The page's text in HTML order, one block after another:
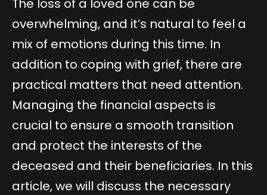
The loss of a loved one can be
overwhelming, and it’s natural to feel a
mix of emotions during this time. In
addition to coping with grief, there are
practical matters that need attention.
Managing the financial aspects is
crucial to ensure a smooth transition
and protect the interests of the
deceased and their beneficiaries. In this
article, we will discuss the necessary